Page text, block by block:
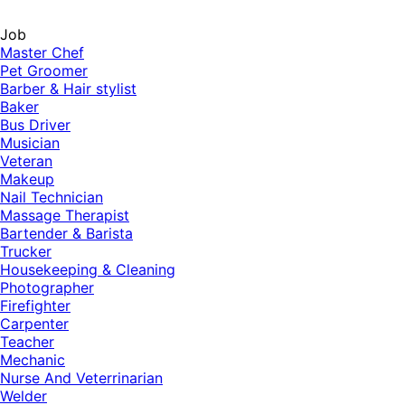
Job
Master Chef
Pet Groomer
Barber & Hair stylist
Baker
Bus Driver
Musician
Veteran
Makeup
Nail Technician
Massage Therapist
Bartender & Barista
Trucker
Housekeeping & Cleaning
Photographer
Firefighter
Carpenter
Teacher
Mechanic
Nurse And Veterrinarian
Welder